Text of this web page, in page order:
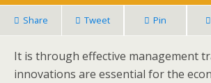
Share Tweet Pin
It is through effective management
innovations are essential for the